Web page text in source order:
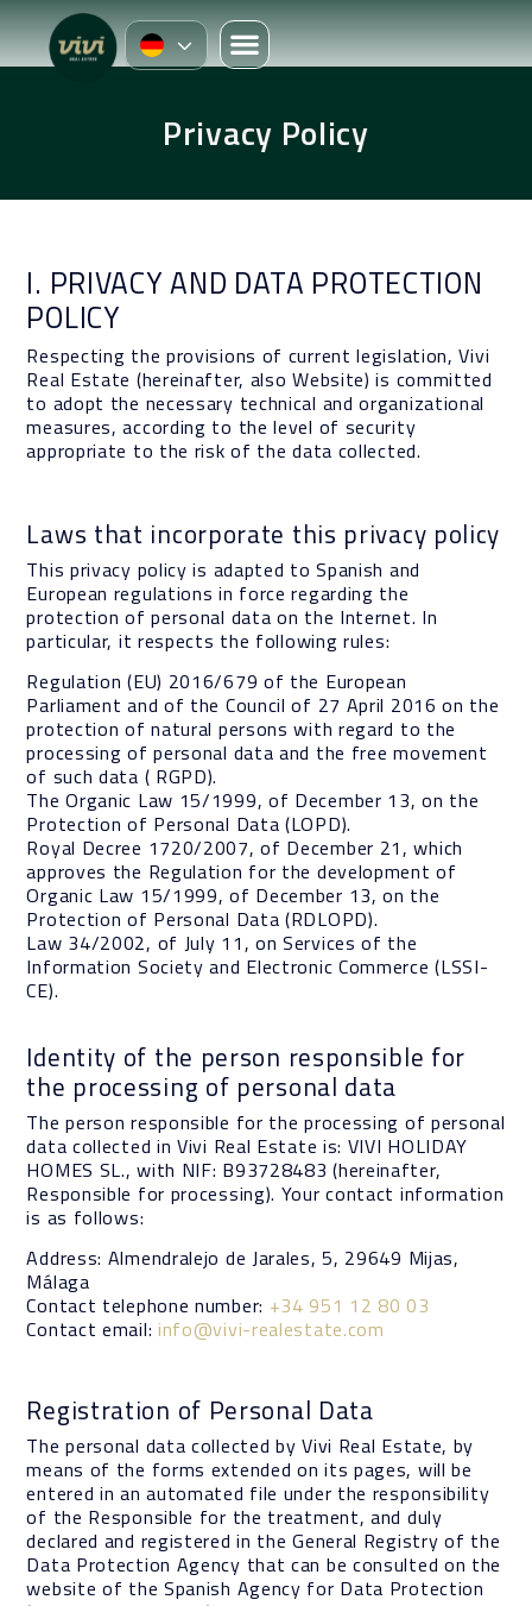
Privacy Policy
I. PRIVACY AND DATA PROTECTION
POLICY
Respecting the provisions of current legislation, Vivi
Real Estate (hereinafter, also Website) is committed
to adopt the necessary technical and organizational
measures, according to the level of security
appropriate to the risk of the data collected.
Laws that incorporate this privacy policy
This privacy policy is adapted to Spanish and
European regulations in force regarding the
protection of personal data on the Internet. In
particular, it respects the following rules:
Regulation (EU) 2016/679 of the European
Parliament and of the Council of 27 April 2016 on the
protection of natural persons with regard to the
processing of personal data and the free movement
of such data ( RGPD).
The Organic Law 15/1999, of December 13, on the
Protection of Personal Data (LOPD).
Royal Decree 1720/2007, of December 21, which
approves the Regulation for the development of
Organic Law 15/1999, of December 13, on the
Protection of Personal Data (RDLOPD).
Law 34/2002, of July 11, on Services of the
Information Society and Electronic Commerce (LSSI-
CE).
Identity of the person responsible for
the processing of personal data
The person responsible for the processing of personal
data collected in Vivi Real Estate is: VIVI HOLIDAY
HOMES SL., with NIF: B93728483 (hereinafter,
Responsible for processing). Your contact information
is as follows:
Address: Almendralejo de Jarales, 5, 29649 Mijas,
Málaga
Contact telephone number: +34 951 12 80 03
Contact email: info@vivi-realestate.com
Registration of Personal Data
The personal data collected by Vivi Real Estate, by
means of the forms extended on its pages, will be
entered in an automated file under the responsibility
of the Responsible for the treatment, and duly
declared and registered in the General Registry of the
Data Protection Agency that can be consulted on the
website of the Spanish Agency for Data Protection